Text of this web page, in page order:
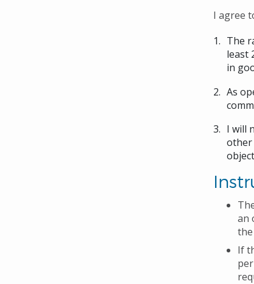
I agree
The
least
in
As
I will
other
an
If